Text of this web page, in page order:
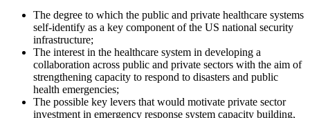
The degree to which the public and private healthcare systems
self-identify as a key component of the US national security
infrastructure;
The interest in the healthcare system in developing a
collaboration across public and private sectors with the aim of
strengthening capacity to respond to disasters and public
health emergencies;
The possible key levers that would motivate private sector
investment in emergency response system capacity building,